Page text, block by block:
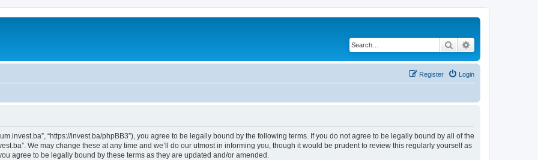
Search
Login
Register
“https://invest.ba/phpBB3”), you agree to be legally bound by the following terms. If you do not agree to be legally bound by all of the
We may change these at any time and we’ll do our utmost in informing you, though it would be prudent to review this regularly yourself as
agree to be legally bound by these terms as they are updated and/or amended.